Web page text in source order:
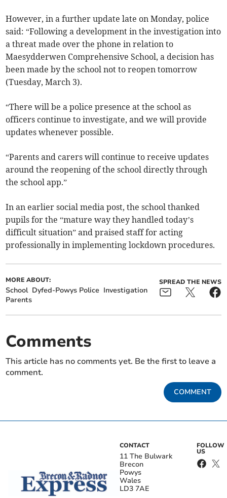
However, in a further update late on Monday, police
said: “Following a development in the investigation into
a threat made over the phone in relation to
Maesydderwen Comprehensive School, a decision has
been made by the school not to reopen tomorrow
(Tuesday, March 3).
“There will be a police presence at the school as
officers continue to investigate, and we will provide
updates whenever possible.
“Parents and carers will continue to receive updates
around the reopening of the school directly through
the school app.”
In an earlier social media post, the school thanked
pupils for the “mature way they handled today’s
difficult situation” and praised staff for acting
professionally in implementing lockdown procedures.
MORE ABOUT:
School Dyfed-Powys Police Investigation
Parents
SPREAD THE NEWS
Comments
This article has no comments yet. Be the first to leave a
comment.
COMMENT
CONTACT
11 The Bulwark
Brecon
Powys
Wales
LD3 7AE
FOLLOW
US